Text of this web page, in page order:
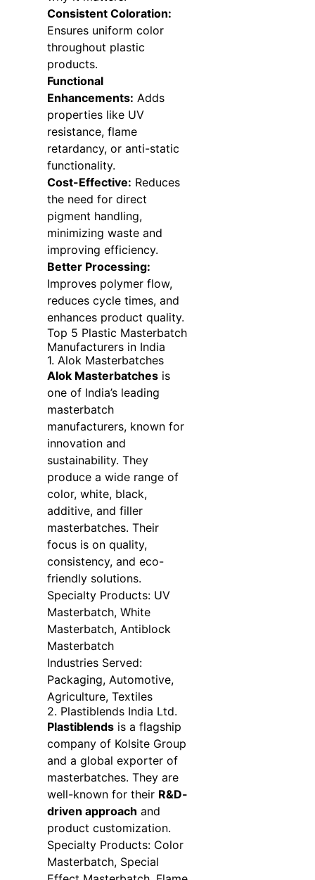
Consistent Coloration:
Ensures uniform color
throughout plastic
products.
Functional
Enhancements: Adds
properties like UV
resistance, flame
retardancy, or anti-static
functionality.
Cost-Effective: Reduces
the need for direct
pigment handling,
minimizing waste and
improving efficiency.
Better Processing:
Improves polymer flow,
reduces cycle times, and
enhances product quality.
Top 5 Plastic Masterbatch
Manufacturers in India
1. Alok Masterbatches
Alok Masterbatchesis
one of India’s leading
masterbatch
manufacturers, known for
innovation and
sustainability. They
produce a wide range of
color, white, black,
additive, and filler
masterbatches. Their
focus is on quality,
consistency, and eco-
friendly solutions.
Specialty Products: UV
Masterbatch, White
Masterbatch, Antiblock
Masterbatch
Industries Served:
Packaging, Automotive,
Agriculture, Textiles
2. Plastiblends India Ltd.
Plastiblendsis a flagship
company of Kolsite Group
and a global exporter of
masterbatches. They are
well-known for their R&D-
driven approach and
product customization.
Specialty Products: Color
Masterbatch, Special